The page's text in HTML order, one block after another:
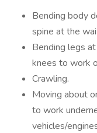
Bending body
spine at the
Bending legs
knees to work
Crawling.
Moving about
to work
vehicles/